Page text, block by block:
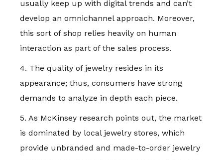
usually keep up with digital trends and can’t
develop an omnichannel approach. Moreover,
this sort of shop relies heavily on human
interaction as part of the sales process.
4. The quality of jewelry resides in its
appearance; thus, consumers have strong
demands to analyze in depth each piece.
5. As McKinsey research points out, the market
is dominated by local jewelry stores, which
provide unbranded and made-to-order jewelry